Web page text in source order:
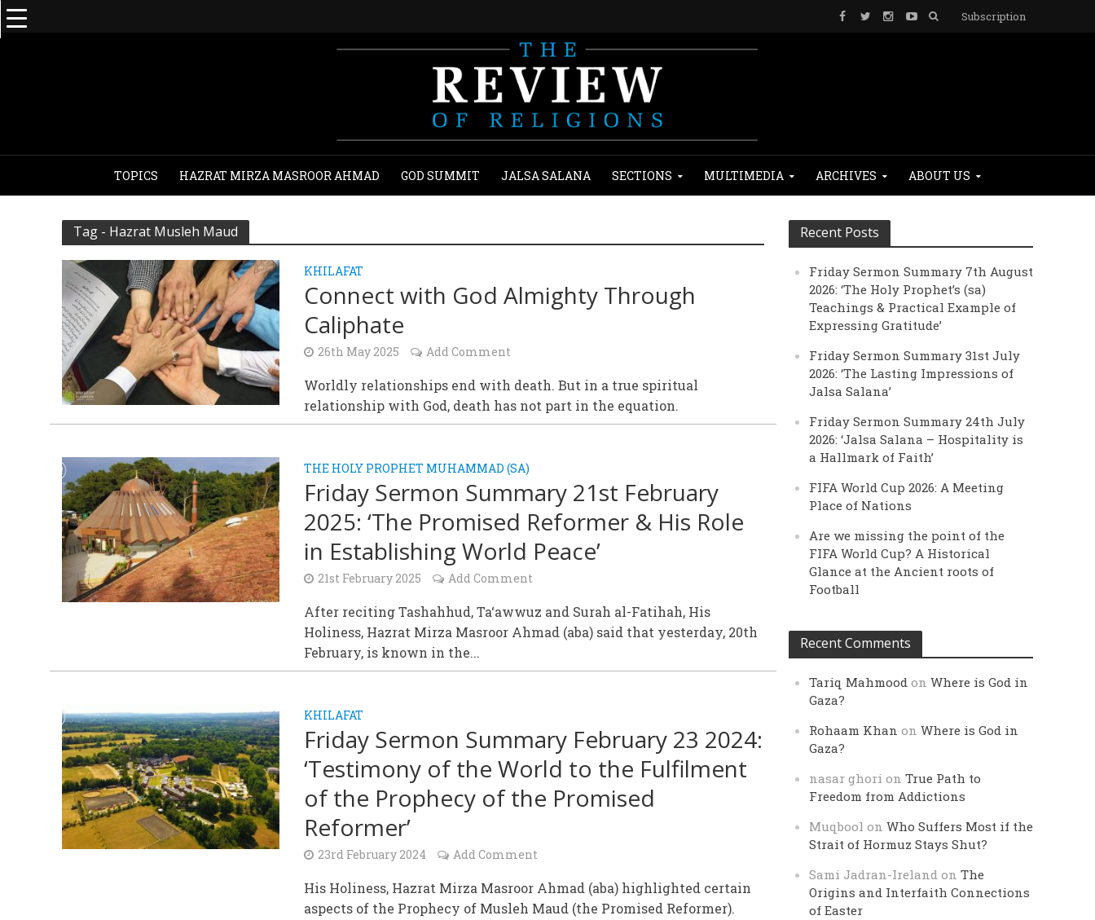
Subscription
TOPICS HAZRAT MIRZA MASROOR AHMAD GOD SUMMIT JALSA SALANA SECTIONS MULTIMEDIA ARCHIVES ABOUT US
Tag - Hazrat Musleh Maud
KHILAFAT
Connect with God Almighty Through
Caliphate
26th May 2025 Add Comment
Worldly relationships end with death. But in a true spiritual
relationship with God, death has not part in the equation.
THE HOLY PROPHET MUHAMMAD (SA)
Friday Sermon Summary 21st February
2025: ‘The Promised Reformer & His Role
in Establishing World Peace’
21st February 2025 Add Comment
After reciting Tashahhud, Ta‘awwuz and Surah al-Fatihah, His
Holiness, Hazrat Mirza Masroor Ahmad (aba) said that yesterday, 20th
February, is known in the...
KHILAFAT
Friday Sermon Summary February 23 2024:
‘Testimony of the World to the Fulfilment
of the Prophecy of the Promised
Reformer’
23rd February 2024 Add Comment
His Holiness, Hazrat Mirza Masroor Ahmad (aba) highlighted certain
aspects of the Prophecy of Musleh Maud (the Promised Reformer).
Recent Posts
Friday Sermon Summary 7th August
2026: ‘The Holy Prophet’s (sa)
Teachings & Practical Example of
Expressing Gratitude’
Friday Sermon Summary 31st July
2026: ‘The Lasting Impressions of
Jalsa Salana’
Friday Sermon Summary 24th July
2026: ‘Jalsa Salana – Hospitality is
a Hallmark of Faith’
FIFA World Cup 2026: A Meeting
Place of Nations
Are we missing the point of the
FIFA World Cup? A Historical
Glance at the Ancient roots of
Football
Recent Comments
Tariq Mahmood onWhere is God in
Gaza?
Rohaam Khan onWhere is God in
Gaza?
nasar ghori onTrue Path to
Freedom from Addictions
Muqbool onWho Suffers Most if the
Strait of Hormuz Stays Shut?
Sami Jadran-Ireland onThe
Origins and Interfaith Connections
of Easter